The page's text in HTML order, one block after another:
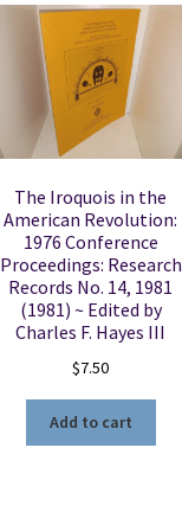
The Iroquois in the
American Revolution:
1976 Conference
Proceedings: Research
Records No. 14, 1981
(1981) ~ Edited by
Charles F. Hayes III
$7.50
Add to cart